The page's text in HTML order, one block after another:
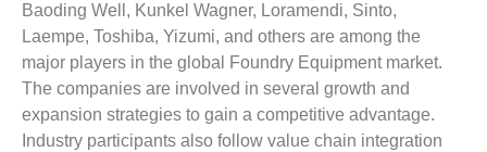
Baoding Well, Kunkel Wagner, Loramendi, Sinto,
Laempe, Toshiba, Yizumi, and others are among the
major players in the global Foundry Equipment market.
The companies are involved in several growth and
expansion strategies to gain a competitive advantage.
Industry participants also follow value chain integration